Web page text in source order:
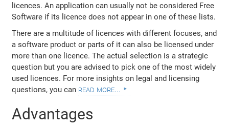
licences. An application can usually not be considered Free
Software if its licence does not appear in one of these lists.
There are a multitude of licences with different focuses, and
a software product or parts of it can also be licensed under
more than one licence. The actual selection is a strategic
question but you are advised to pick one of the most widely
used licences. For more insights on legal and licensing
questions, you can read more...
Advantages